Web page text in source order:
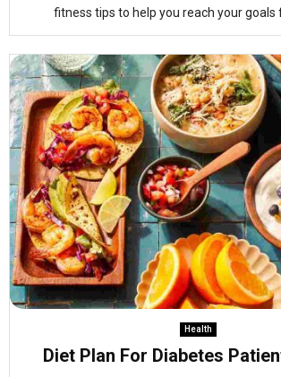
fitness tips to help you reach your goals
Health
Diet Plan For Diabetes